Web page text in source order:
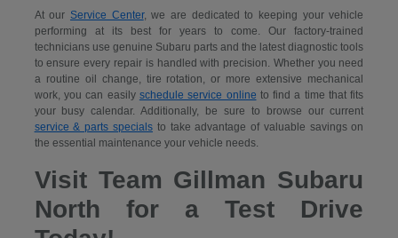
At our Service Center, we are dedicated to keeping your vehicle
performing at its best for years to come. Our factory-trained
technicians use genuine Subaru parts and the latest diagnostic tools
to ensure every repair is handled with precision. Whether you need
a routine oil change, tire rotation, or more extensive mechanical
work, you can easily schedule service online to find a time that fits
your busy calendar. Additionally, be sure to browse our current
service & parts specialsto take advantage of valuable savings on
the essential maintenance your vehicle needs.
Visit Team Gillman Subaru
North for a Test Drive